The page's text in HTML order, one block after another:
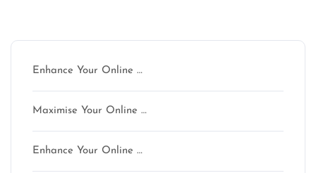
Enhance Your Online …
Maximise Your Online …
Enhance Your Online …